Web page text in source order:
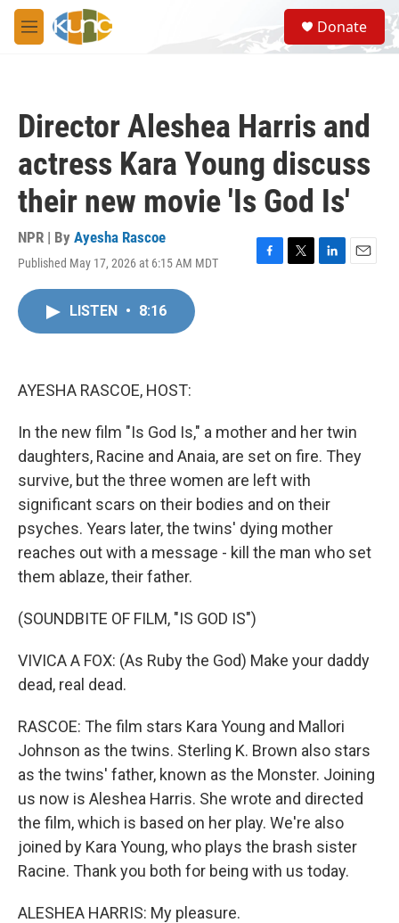
Skip to main content
M
e
S
e
a
Donate
Director Aleshea Harris and
actress Kara Young discuss
their new movie 'Is God Is'
NPR | By Ayesha Rascoe
Published May 17, 2026 at 6:15 AM MDT
F
T
L
E
LISTEN • 8:16
AYESHA RASCOE, HOST:
In the new film "Is God Is," a mother and her twin
daughters, Racine and Anaia, are set on fire. They
survive, but the three women are left with
significant scars on their bodies and on their
psyches. Years later, the twins' dying mother
reaches out with a message - kill the man who set
them ablaze, their father.
(SOUNDBITE OF FILM, "IS GOD IS")
VIVICA A FOX: (As Ruby the God) Make your daddy
dead, real dead.
RASCOE: The film stars Kara Young and Mallori
Johnson as the twins. Sterling K. Brown also stars
as the twins' father, known as the Monster. Joining
us now is Aleshea Harris. She wrote and directed
the film, which is based on her play. We're also
joined by Kara Young, who plays the brash sister
Racine. Thank you both for being with us today.
ALESHEA HARRIS: My pleasure.